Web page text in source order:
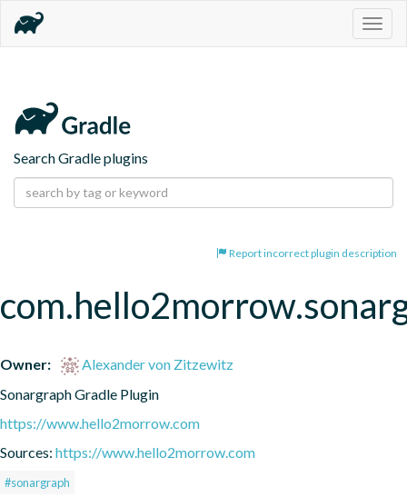
Search Gradle plugins
Report incorrect plugin description
Owner:
Alexander von Zitzewitz
Sonargraph Gradle Plugin
https://www.hello2morrow.com
Sources: https://www.hello2morrow.com
#sonargraph